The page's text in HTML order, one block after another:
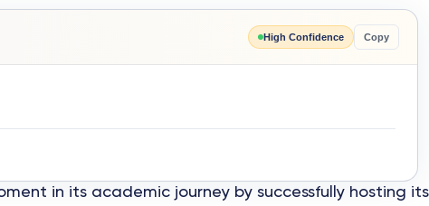
High Confidence Copy
in its academic journey by successfully hosting its